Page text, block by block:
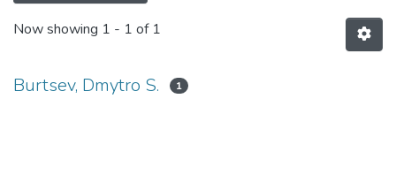
Now showing 1 - 1 of 1
Burtsev, Dmytro S. 1